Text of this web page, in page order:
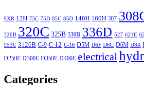
9XR 12H 75C 75D 85C 85D 140H 160H 307
320B 320C 325B 330B 336D 527 621E
953C 3126B C-9 C-12 C-16 D5M D6F D6G D6M D8R
D250E D300E D350E D400E electrical
Categories